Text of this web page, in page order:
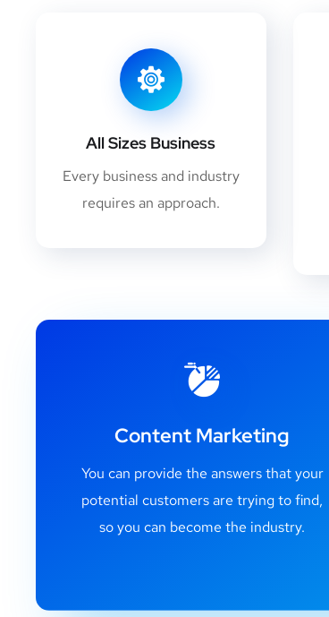
All Sizes Business
Every business and industry
requires an approach.
Content Marketing
You can provide the answers that your
potential customers are trying to find,
so you can become the industry.